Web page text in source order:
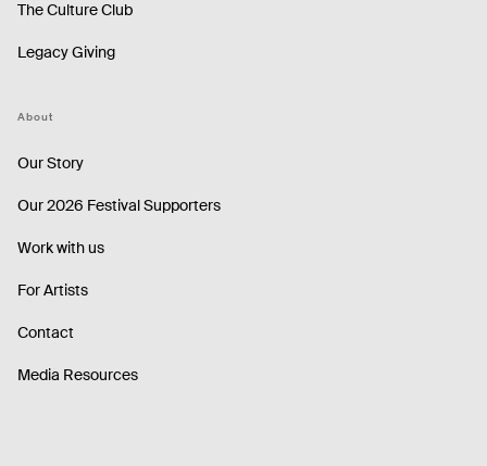
The Culture Club
Legacy Giving
About
Our Story
Our 2026 Festival Supporters
Work with us
For Artists
Contact
Media Resources